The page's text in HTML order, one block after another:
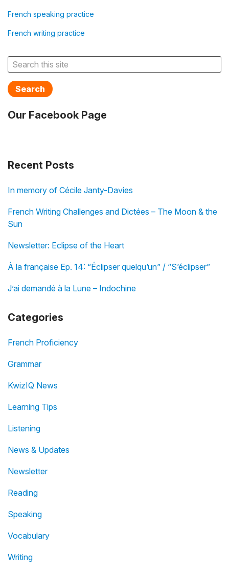
French speaking practice
French writing practice
Search
Our Facebook Page
Recent Posts
In memory of Cécile Janty-Davies
French Writing Challenges and Dictées – The Moon & the
Sun
Newsletter: Eclipse of the Heart
À la française Ep. 14: “Éclipser quelqu’un” / “S’éclipser”
J’ai demandé à la Lune – Indochine
Categories
French Proficiency
Grammar
KwizIQ News
Learning Tips
Listening
News & Updates
Newsletter
Reading
Speaking
Vocabulary
Writing